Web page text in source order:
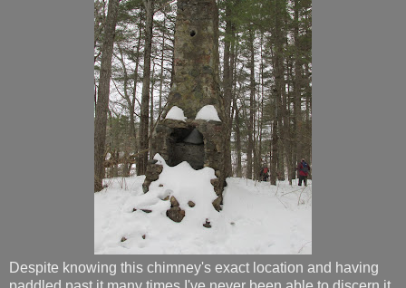
Despite knowing this chimney's exact location and having